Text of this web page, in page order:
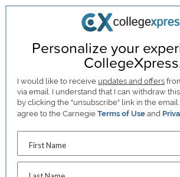
Personalize your
I would like to receive updates and offers
via email. I understand that I can withdraw
by clicking the "unsubscribe" link in the
agree to the CarnegieTerms of Use and
First Name